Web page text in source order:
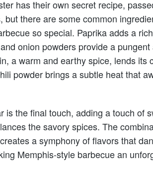
has their own secret recipe,
but there are some common
so special. Paprika adds a
onion powders provide a
a warm and earthy spice, lends its
powder brings a subtle heat that
is the final touch, adding a touch of
the savory spices. The
a symphony of flavors that
Memphis-style barbecue an